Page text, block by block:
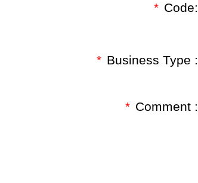
* Code:
* Business Type :
* Comment :